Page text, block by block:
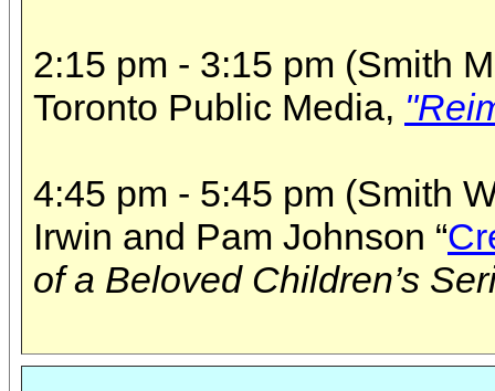
2:15 pm - 3:15 pm (Smith
Toronto Public Media,
4:45 pm - 5:45 pm (Smith
Irwin and Pam Johnson “
of a Beloved Children’s